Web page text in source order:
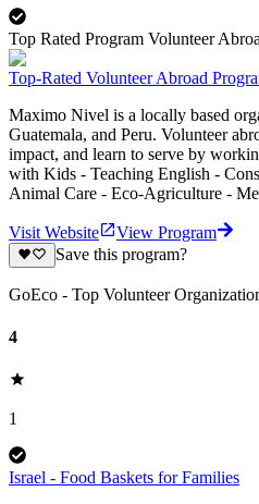
Top Rated Program Volunteer
Top-Rated Volunteer Abroad
Maximo Nivel is a locally based
Guatemala, and Peru. Volunteer
impact, and learn to serve by
with Kids - Teaching English -
Animal Care - Eco-Agriculture -
Visit Website
View Program
Save this program?
GoEco - Top Volunteer
4
1
Israel - Food Baskets for Families